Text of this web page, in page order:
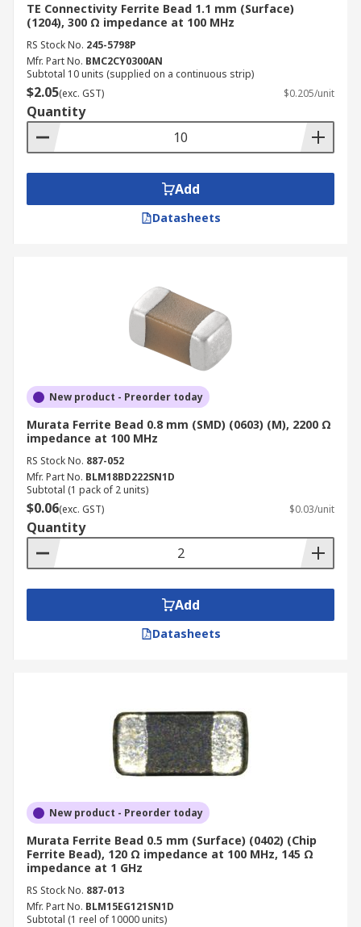
TE Connectivity Ferrite Bead 1.1 mm (Surface)
(1204), 300 Ω impedance at 100 MHz
RS Stock No. 245-5798P
Mfr. Part No. BMC2CY0300AN
Subtotal 10 units (supplied on a continuous strip)
$2.05(exc. GST) $0.205/unit
Quantity
Add
Datasheets
New product - Preorder today
Murata Ferrite Bead 0.8 mm (SMD) (0603) (M), 2200 Ω
impedance at 100 MHz
RS Stock No. 887-052
Mfr. Part No. BLM18BD222SN1D
Subtotal (1 pack of 2 units)
$0.06(exc. GST) $0.03/unit
Quantity
Add
Datasheets
New product - Preorder today
Murata Ferrite Bead 0.5 mm (Surface) (0402) (Chip
Ferrite Bead), 120 Ω impedance at 100 MHz, 145 Ω
impedance at 1 GHz
RS Stock No. 887-013
Mfr. Part No. BLM15EG121SN1D
Subtotal (1 reel of 10000 units)